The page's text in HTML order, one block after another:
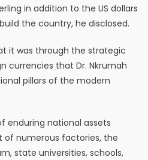
in addition to the US dollars
the country, he disclosed.
it was through the strategic
currencies that Dr. Nkrumah
pillars of the modern
enduring national assets
of numerous factories, the
state universities, schools,